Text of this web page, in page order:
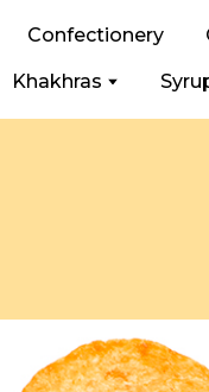
Confectionery
Khakhras